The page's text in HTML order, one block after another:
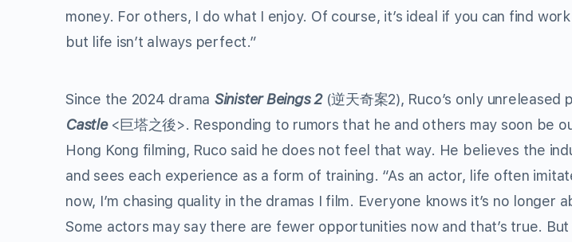
money. For others, I do what I enjoy. Of course, it’s ideal if you can find
but life isn’t always perfect.”
Since the 2024 drama Sinister Beings 2(逆天奇案2), Ruco’s only unreleased
Castle<巨塔之後>. Responding to rumors that he and others may soon be
Hong Kong filming, Ruco said he does not feel that way. He believes the
and sees each experience as a form of training. “As an actor, life often
now, I’m chasing quality in the dramas I film. Everyone knows it’s no longer
Some actors may say there are fewer opportunities now and that’s true. But